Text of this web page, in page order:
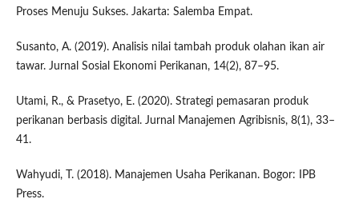
Proses Menuju Sukses. Jakarta: Salemba Empat.
Susanto, A. (2019). Analisis nilai tambah produk olahan ikan air
tawar. Jurnal Sosial Ekonomi Perikanan, 14(2), 87–95.
Utami, R., & Prasetyo, E. (2020). Strategi pemasaran produk
perikanan berbasis digital. Jurnal Manajemen Agribisnis, 8(1), 33–
41.
Wahyudi, T. (2018). Manajemen Usaha Perikanan. Bogor: IPB
Press.